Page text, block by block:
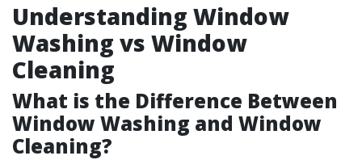
Understanding Window
Washing vs Window
Cleaning
What is the Difference Between
Window Washing and Window
Cleaning?